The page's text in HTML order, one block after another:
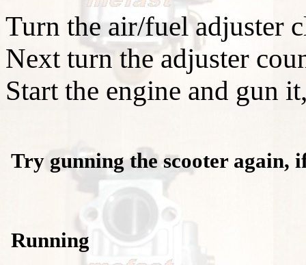
Turn the air/fuel adjuster
Next turn the adjuster
Start the engine and gun
Try gunning the scooter again,
Running